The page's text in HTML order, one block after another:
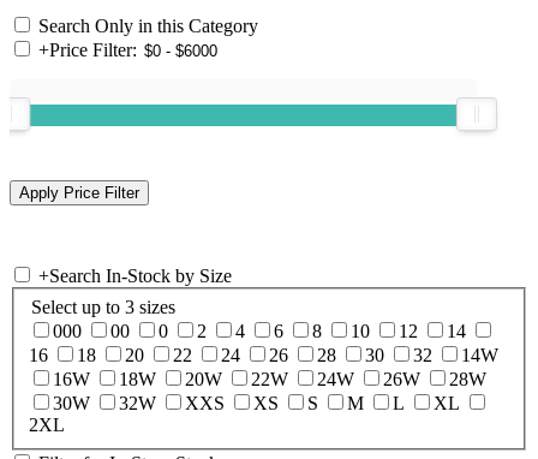
Search Only in this Category
+Price Filter:
+Search In-Stock by Size
Select up to 3 sizes
000
00 0 2 4 6 8 10 12
14
16
18 20 22 24 26 28 30 32
14W
16W
18W 20W 22W 24W 26W
28W
30W
32W XXS XS S M L
XL
2XL